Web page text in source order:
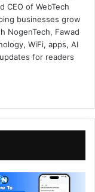
CEO of WebTech
businesses grow
NogenTech, Fawad
WiFi, apps, AI
for readers